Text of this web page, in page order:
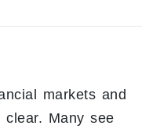
markets and
Many see